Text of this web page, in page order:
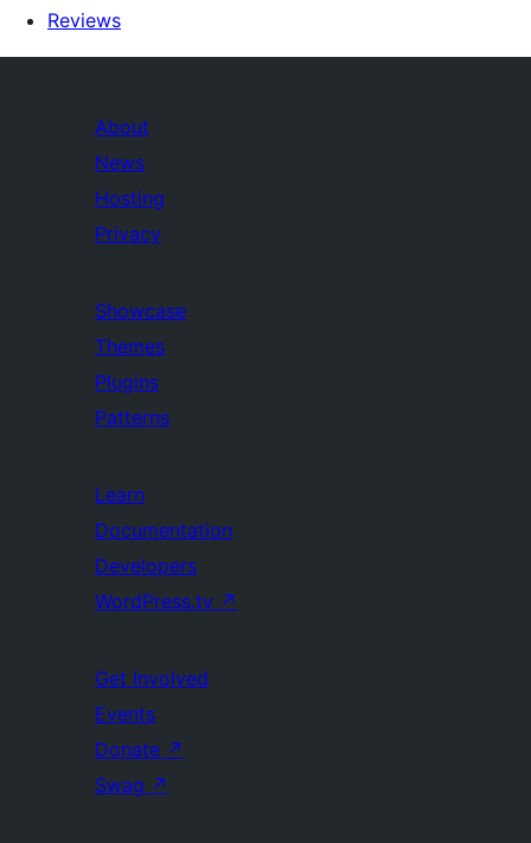
Reviews
About
News
Hosting
Privacy
Showcase
Themes
Plugins
Patterns
Learn
Documentation
Developers
WordPress.tv ↗
Get Involved
Events
Donate ↗
Swag ↗